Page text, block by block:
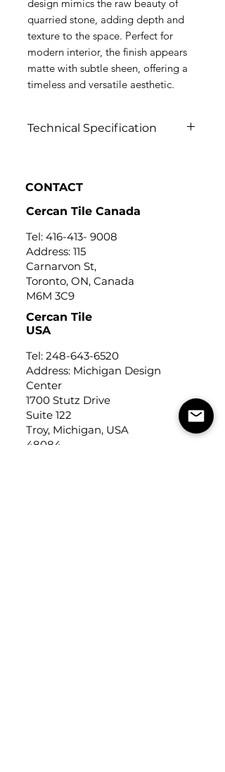
design mimics the raw beauty of
quarried stone, adding depth and
texture to the space. Perfect for
modern interior, the finish appears
matte with subtle sheen, offering a
timeless and versatile aesthetic.
Technical Specification
CONTACT
Cercan Tile Canada
Tel: 416-413- 9008
Address: 115
Carnarvon St,
Toronto, ON, Canada
M6M 3C9
Cercan Tile
USA
Tel: 248-643-6520
Address: Michigan Design
Center
1700 Stutz Drive
Suite 122
Troy, Michigan, USA
48084